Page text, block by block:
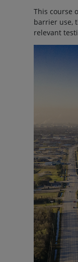
This course
barrier use,
relevant